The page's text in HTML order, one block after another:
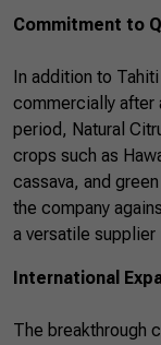
Commitment to
In addition to
commercially after
period, Natural
crops such as
cassava, and
the company
a versatile
International
The breakthrough